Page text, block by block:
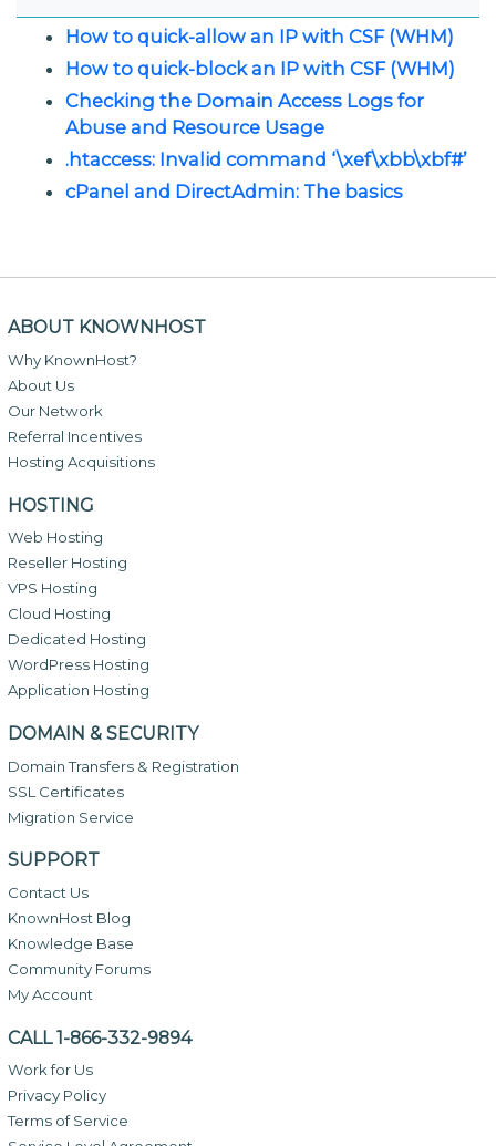
How to quick-allow an IP with CSF (WHM)
How to quick-block an IP with CSF (WHM)
Checking the Domain Access Logs for
Abuse and Resource Usage
.htaccess: Invalid command ‘\xef\xbb\xbf#’
cPanel and DirectAdmin: The basics
ABOUT KNOWNHOST
Why KnownHost?
About Us
Our Network
Referral Incentives
Hosting Acquisitions
HOSTING
Web Hosting
Reseller Hosting
VPS Hosting
Cloud Hosting
Dedicated Hosting
WordPress Hosting
Application Hosting
DOMAIN & SECURITY
Domain Transfers & Registration
SSL Certificates
Migration Service
SUPPORT
Contact Us
KnownHost Blog
Knowledge Base
Community Forums
My Account
CALL 1-866-332-9894
Work for Us
Privacy Policy
Terms of Service